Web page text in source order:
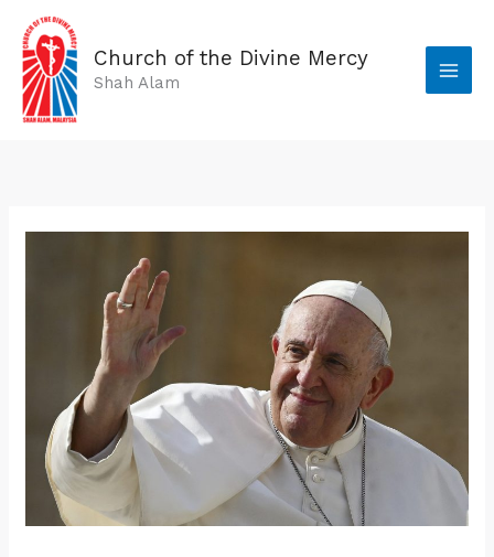
content
Church of the Divine Mercy
Shah Alam